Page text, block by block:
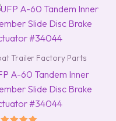
Trailer Factory Parts
A-60 Tandem Inner
Slide Disc Brake
#34044